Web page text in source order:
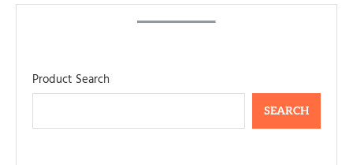
Product Search
SEARCH